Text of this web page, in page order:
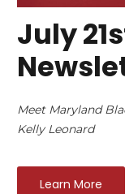
July
Meet Maryland
Kelly Leonard
Learn More